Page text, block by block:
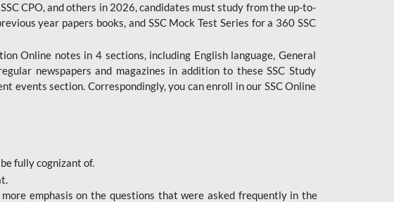
SSC CPO, and others in 2026, candidates must study from the up-to-
year papers books, and SSC Mock Test Series for a 360 SSC
Online notes in 4 sections, including English language, General
newspapers and magazines in addition to these SSC Study
section. Correspondingly, you can enroll in our SSC Online
fully cognizant of.
emphasis on the questions that were asked frequently in the